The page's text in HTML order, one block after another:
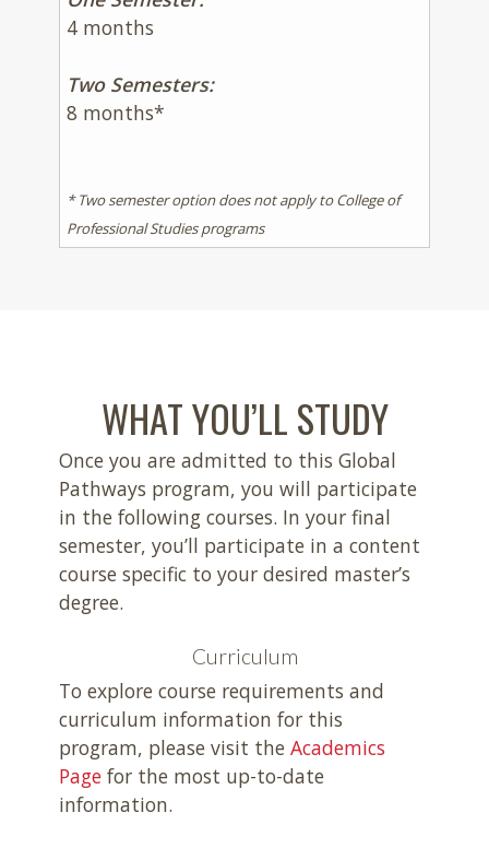
4 months
Two Semesters:
8 months*
* Two semester option does not apply to College of
Professional Studies programs
WHAT YOU’LL STUDY
Once you are admitted to this Global
Pathways program, you will participate
in the following courses. In your final
semester, you’ll participate in a content
course specific to your desired master’s
degree.
Curriculum
To explore course requirements and
curriculum information for this
program, please visit the Academics
Page for the most up-to-date
information.